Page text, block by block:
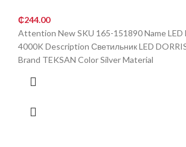
₵244.00
Attention New SKU 165-151890 Name LED
4000K Description Светильник LED
Brand TEKSAN Color Silver Material